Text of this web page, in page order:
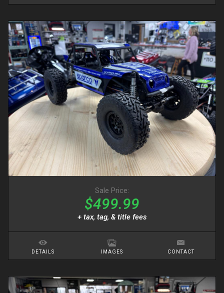
Sale Price:
$499.99
+ tax, tag, & title fees
DETAILS IMAGES CONTACT